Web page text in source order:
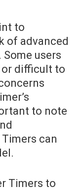
to
of advanced
users
or difficult to
to note
can
Timers to